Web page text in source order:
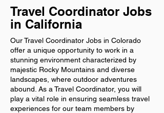
Travel Coordinator Jobs
in California
Our Travel Coordinator Jobs in Colorado
offer a unique opportunity to work in a
stunning environment characterized by
majestic Rocky Mountains and diverse
landscapes, where outdoor adventures
abound. As a Travel Coordinator, you will
play a vital role in ensuring seamless travel
experiences for our team members by